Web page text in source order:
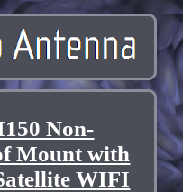
Non-
Mount with
WIFI